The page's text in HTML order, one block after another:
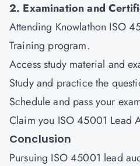
2. Examination and
Attending Knowlathon ISO
Training program.
Access study material and
Study and practice the
Schedule and pass your
Claim you ISO 45001 Lead
Conclusion
Pursuing ISO 45001 lead